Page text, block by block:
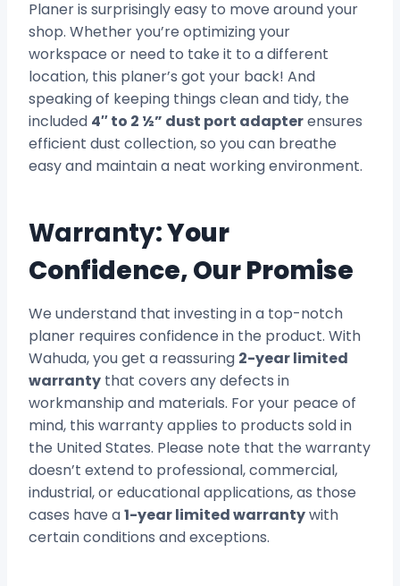
Planer is surprisingly easy to move around your
shop. Whether you’re optimizing your
workspace or need to take it to a different
location, this planer’s got your back! And
speaking of keeping things clean and tidy, the
included 4″ to 2 ½” dust port adapterensures
efficient dust collection, so you can breathe
easy and maintain a neat working environment.
Warranty:Your
Confidence, Our Promise
We understand that investing in a top-notch
planer requires confidence in the product. With
Wahuda, you get a reassuring 2-year limited
warranty that covers any defects in
workmanship and materials. For your peace of
mind, this warranty applies to products sold in
the United States. Please note that the warranty
doesn’t extend to professional, commercial,
industrial, or educational applications, as those
cases have a1-year limited warrantywith
certain conditions and exceptions.